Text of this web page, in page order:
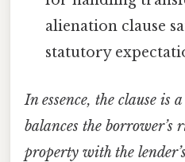
alienation clause
statutory
In essence, the clause is
balances the
property with the